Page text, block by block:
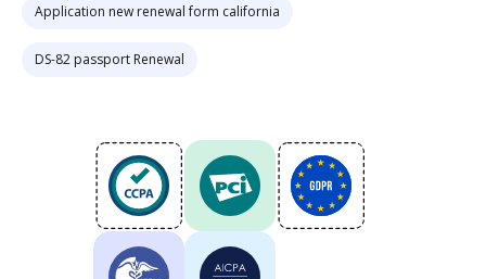
Application new renewal form california
DS-82 passport Renewal